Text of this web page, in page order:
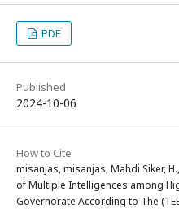
PDF
Published
2024-10-06
How to Cite
misanjas, misanjas, Mahdi Siker,
of Multiple Intelligences among
Governorate According to The